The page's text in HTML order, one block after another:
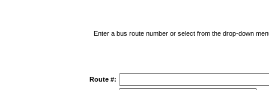
Enter a bus route number or select from the drop-down
Route #: